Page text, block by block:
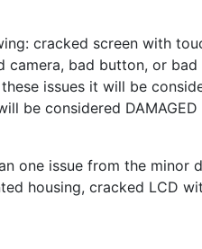
cracked screen with
bad button, or bad
issues it will be
be considered
one issue from the minor
housing, cracked LCD